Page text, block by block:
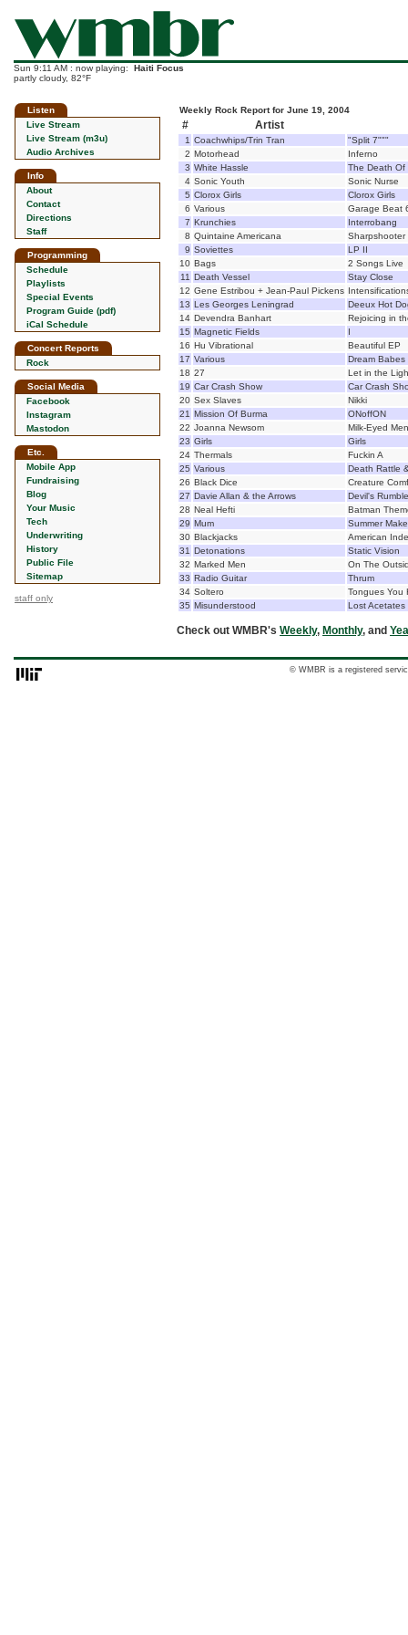
Sun 9:11 AM : now playing: Haiti Focus
partly cloudy, 82°F
Listen
Live Stream
Live Stream (m3u)
Audio Archives
Info
About
Contact
Directions
Staff
Programming
Schedule
Playlists
Special Events
Program Guide (pdf)
iCal Schedule
Concert Reports
Rock
Social Media
Facebook
Instagram
Mastodon
Etc.
Mobile App
Fundraising
Blog
Your Music
Tech
Underwriting
History
Public File
Sitemap
staff only
Weekly Rock Report for June 19, 2004
# Artist
1 Coachwhips/Trin Tran
"Split 7"""
2 Motorhead
Inferno
3 White Hassle
The Death Of
4 Sonic Youth
Sonic Nurse
5 Clorox Girls
Clorox Girls
6 Various
Garage Beat
7 Krunchies
Interrobang
8 Quintaine Americana
Sharpshooter
9 Soviettes
LP II
10 Bags
2 Songs Live
11 Death Vessel
Stay Close
12 Gene Estribou + Jean-Paul Pickens
13 Les Georges Leningrad
Deeux Hot
14 Devendra Banhart
Rejoicing in
15 Magnetic Fields
I
16 Hu Vibrational
Beautiful EP
17 Various
Dream Babes
18 27
Let in the
19 Car Crash Show
Car Crash
20 Sex Slaves
Nikki
21 Mission Of Burma
ONoffON
22 Joanna Newsom
Milk-Eyed
23 Girls
Girls
24 Thermals
Fuckin A
25 Various
Death Rattle
26 Black Dice
Creature
27 Davie Allan & the Arrows
Devil's Rumble
28 Neal Hefti
Batman
29 Mum
Summer
30 Blackjacks
American
31 Detonations
Static Vision
32 Marked Men
On The
33 Radio Guitar
Thrum
34 Soltero
Tongues You
35 Misunderstood Lost Acetates
Check out WMBR's Weekly, Monthly, and
© WMBR is a registered